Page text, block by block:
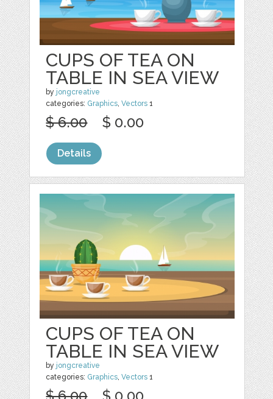
CUPS OF TEA ON
TABLE IN SEA VIEW
by jongcreative
categories: Graphics,Vectors 1
$ 6.00 $ 0.00
Details
CUPS OF TEA ON
TABLE IN SEA VIEW
by jongcreative
categories: Graphics,Vectors 1